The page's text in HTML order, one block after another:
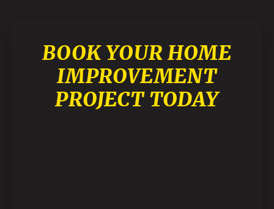
BOOK YOUR HOME
IMPROVEMENT
PROJECT TODAY